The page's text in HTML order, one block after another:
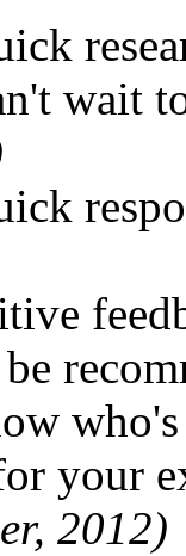
wait
your
2012)